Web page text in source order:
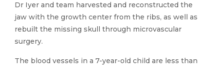
Dr Iyer and team harvested and reconstructed the
jaw with the growth center from the ribs, as well as
rebuilt the missing skull through microvascular
surgery.
The blood vessels in a 7-year-old child are less than